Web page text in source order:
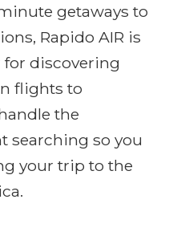
getaways to
Rapido AIR is
discovering
flights to
the
searching so you
your trip to the